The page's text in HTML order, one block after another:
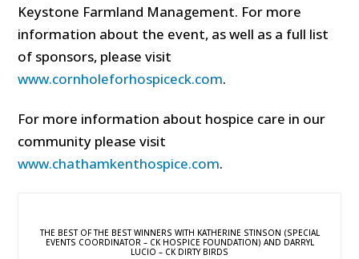
Keystone Farmland Management. For more
information about the event, as well as a full list
of sponsors, please visit
www.cornholeforhospiceck.com.
For more information about hospice care in our
community please visit
www.chathamkenthospice.com.
THE BEST OF THE BEST WINNERS WITH KATHERINE STINSON (SPECIAL
EVENTS COORDINATOR – CK HOSPICE FOUNDATION) AND DARRYL
LUCIO – CK DIRTY BIRDS